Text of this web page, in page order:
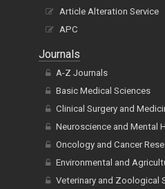
Article Alteration Service
APC
Journals
A-Z Journals
Basic Medical Sciences
Clinical Surgery and
Neuroscience and Mental
Oncology and Cancer
Environmental and
Veterinary and Zoological